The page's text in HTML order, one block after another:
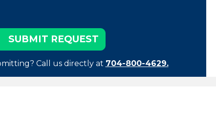
Call us directly at 704-800-4629.